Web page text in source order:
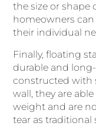
the size or shape
homeowners
their individual
Finally, floating
durable and
constructed with
wall, they are
weight and are
tear as traditional